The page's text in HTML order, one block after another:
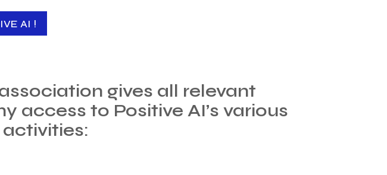
AI !
gives all relevant
access to Positive AI’s various